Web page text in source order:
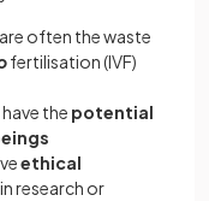
often the waste
fertilisation (IVF)
the potential
ethical
research or